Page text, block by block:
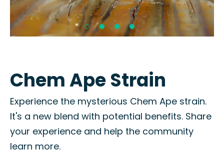
Chem Ape Strain
Experience the mysterious Chem Ape strain.
It's a new blend with potential benefits. Share
your experience and help the community
learn more.